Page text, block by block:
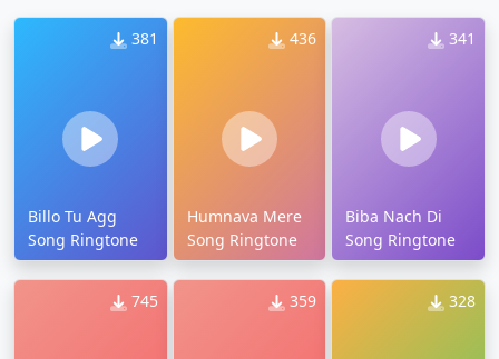
381
Billo Tu Agg
Song Ringtone
436
Humnava Mere
Song Ringtone
341
Biba Nach Di
Song Ringtone
745 359 328